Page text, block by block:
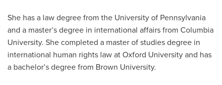
She has a law degree from the University of Pennsylvania
and a master’s degree in international affairs from Columbia
University. She completed a master of studies degree in
international human rights law at Oxford University and has
a bachelor’s degree from Brown University.